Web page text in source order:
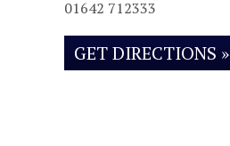
01642 712333
GET DIRECTIONS »